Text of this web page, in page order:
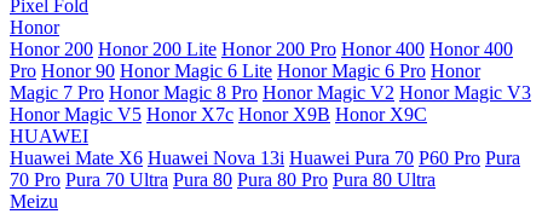
Pixel Fold
Honor
Honor 200 Honor 200 Lite Honor 200 Pro Honor 400 Honor 400
Pro Honor 90 Honor Magic 6 Lite Honor Magic 6 Pro Honor
Magic 7 Pro Honor Magic 8 Pro Honor Magic V2 Honor Magic V3
Honor Magic V5 Honor X7c Honor X9B Honor X9C
HUAWEI
Huawei Mate X6 Huawei Nova 13i Huawei Pura 70 P60 Pro Pura
70 Pro Pura 70 Ultra Pura 80 Pura 80 Pro Pura 80 Ultra
Meizu